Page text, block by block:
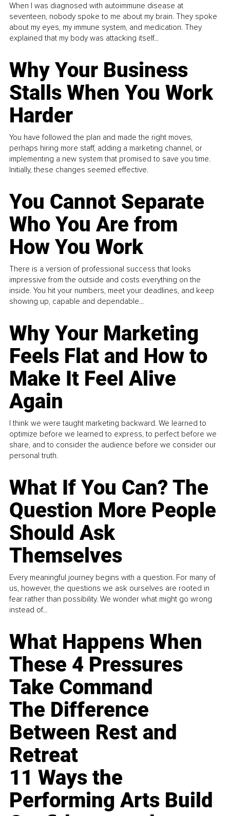
When I was diagnosed with autoimmune disease at
seventeen, nobody spoke to me about my brain. They spoke
about my eyes, my immune system, and medication. They
explained that my body was attacking itself...
Why Your Business
Stalls When You Work
Harder
You have followed the plan and made the right moves,
perhaps hiring more staff, adding a marketing channel, or
implementing a new system that promised to save you time.
Initially, these changes seemed effective.
You Cannot Separate
Who You Are from
How You Work
There is a version of professional success that looks
impressive from the outside and costs everything on the
inside. You hit your numbers, meet your deadlines, and keep
showing up, capable and dependable...
Why Your Marketing
Feels Flat and How to
Make It Feel Alive
Again
I think we were taught marketing backward. We learned to
optimize before we learned to express, to perfect before we
share, and to consider the audience before we consider our
personal truth.
What If You Can? The
Question More People
Should Ask
Themselves
Every meaningful journey begins with a question. For many of
us, however, the questions we ask ourselves are rooted in
fear rather than possibility. We wonder what might go wrong
instead of...
What Happens When
These 4 Pressures
Take Command
The Difference
Between Rest and
Retreat
11 Ways the
Performing Arts Build